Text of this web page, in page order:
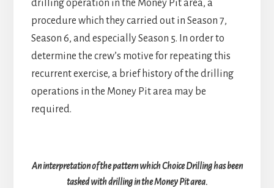
drilling operation in the Money Pit area, a
procedure which they carried out in Season 7,
Season 6, and especially Season 5. In order to
determine the crew’s motive for repeating this
recurrent exercise, a brief history of the drilling
operations in the Money Pit area may be
required.
An interpretation of the pattern which Choice Drilling has been
tasked with drilling in the Money Pit area.